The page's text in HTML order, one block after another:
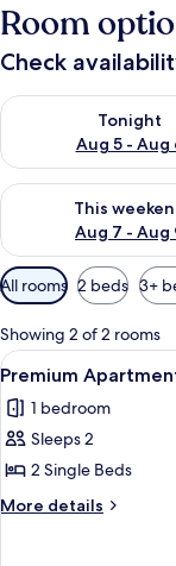
Room
Check
Tonight
Aug 5 - Aug
Check availability
This
Aug 7 - Aug
Check availability
Available
filters
for
rooms
All rooms 2 beds 3+
Showing 2 of 2 rooms
View
all
photos
for
Premium
Apartment,
9
Premium
1 bedroom
Sleeps 2
2 Single Beds
More details
More